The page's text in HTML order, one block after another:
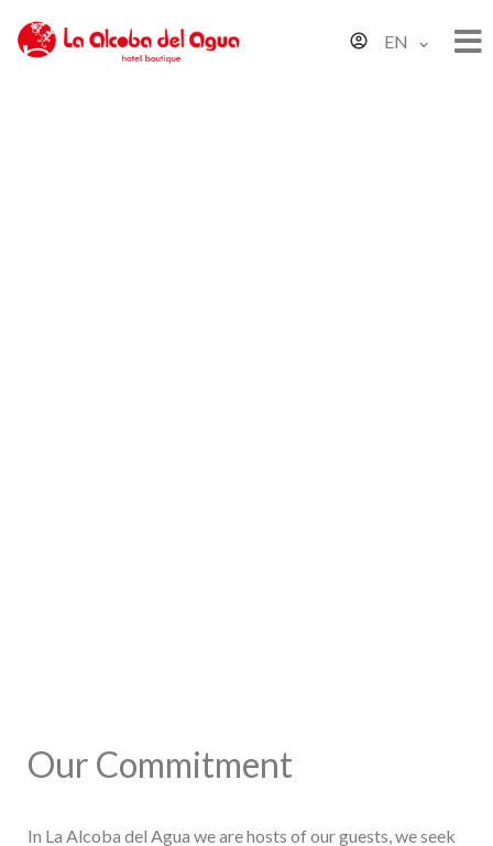
EN
Our Commitment
In La Alcoba del Agua we are hosts of our guests, we seek